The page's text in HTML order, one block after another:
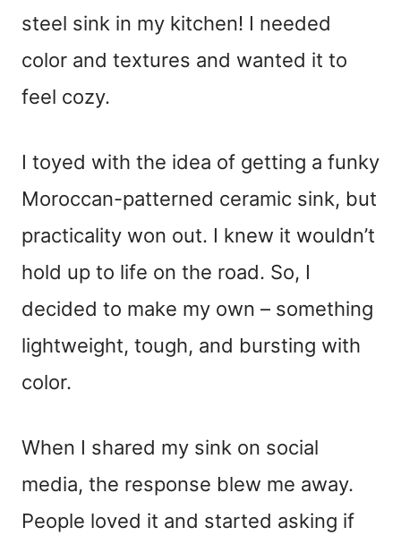
steel sink in my kitchen! I needed
color and textures and wanted it to
feel cozy.
I toyed with the idea of getting a funky
Moroccan-patterned ceramic sink, but
practicality won out. I knew it wouldn’t
hold up to life on the road. So, I
decided to make my own – something
lightweight, tough, and bursting with
color.
When I shared my sink on social
media, the response blew me away.
People loved it and started asking if